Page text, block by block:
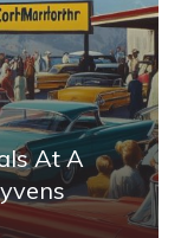
At A